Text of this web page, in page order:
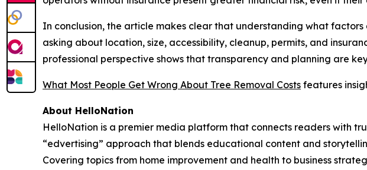
In conclusion, the article makes clear that understanding what
asking about location, size, accessibility, cleanup, permits, and
professional perspective shows that transparency and planning are
What Most People Get Wrong About Tree Removal Costs features
About HelloNation
HelloNation is a premier media platform that connects readers with
“edvertising” approach that blends educational content and
Covering topics from home improvement and health to business